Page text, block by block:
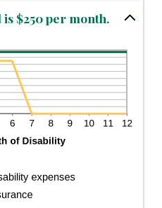
240
$250 per month.